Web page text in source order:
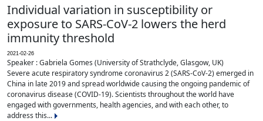
Individual variation in susceptibility or
exposure to SARS-CoV-2 lowers the herd
immunity threshold
2021-02-26
Speaker : Gabriela Gomes (University of Strathclyde, Glasgow, UK)
Severe acute respiratory syndrome coronavirus 2 (SARS-CoV-2) emerged in
China in late 2019 and spread worldwide causing the ongoing pandemic of
coronavirus disease (COVID-19). Scientists throughout the world have
engaged with governments, health agencies, and with each other, to
address this...